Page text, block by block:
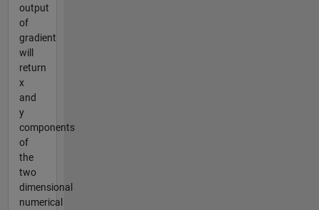
output
of
gradient
will
return
x
and
y
components
of
the
two
dimensional
numerical